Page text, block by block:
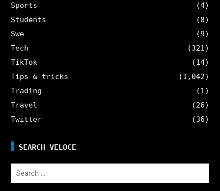
Sports
(4)
Students
(8)
Swe
(9)
Tech
(321)
TikTok
(14)
Tips & tricks
(1,042)
Trading
(1)
Travel
(26)
Twitter
(36)
SEARCH VELOCE
Search